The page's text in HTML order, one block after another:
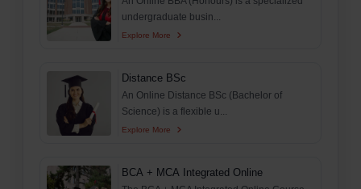
undergraduate busin...
Explore More
Distance BSc
An Online Distance BSc (Bachelor of
Science) is a flexible u...
Explore More
BCA + MCA Integrated Online